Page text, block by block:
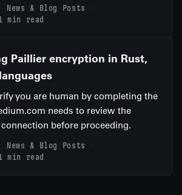
News & Blog Posts
min read
Paillier encryption in Rust,
you are human by completing the
needs to review the
before proceeding.
News & Blog Posts
min read